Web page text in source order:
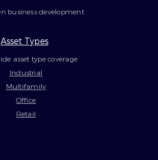
business development
Asset Types
asset type coverage
Industrial
Multifamily
Office
Retail